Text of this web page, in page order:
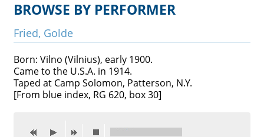
Ruth Rubin
Recordings
Videos
Reference
BROWSE BY PERFORMER
Fried, Golde
Born: Vilno (Vilnius), early 1900.
Came to the U.S.A. in 1914.
Taped at Camp Solomon, Patterson, N.Y.
[From blue index, RG 620, box 30]